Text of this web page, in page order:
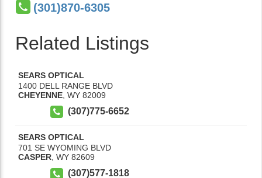
(301)870-6305
Related Listings
SEARS OPTICAL
1400 DELL RANGE BLVD
CHEYENNE WY 82009
(307)775-6652
SEARS OPTICAL
701 SE WYOMING BLVD
CASPER, WY 82609
(307)577-1818